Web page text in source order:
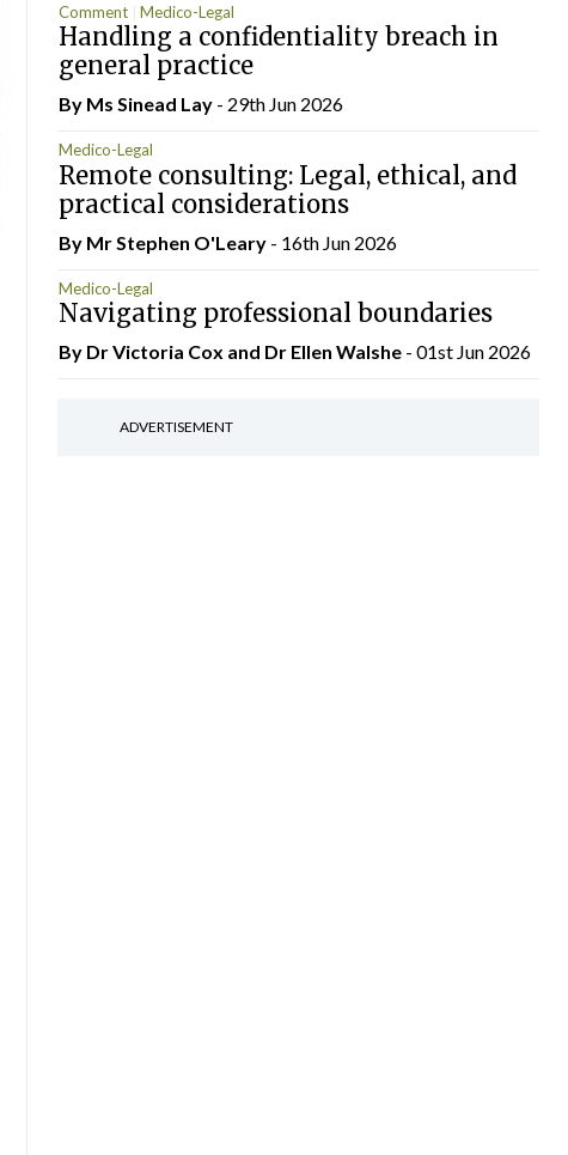
Comment Medico-Legal
Handling a confidentiality breach in
general practice
By Ms Sinead Lay - 29th Jun 2026
Medico-Legal
Remote consulting: Legal, ethical, and
practical considerations
By Mr Stephen O'Leary - 16th Jun 2026
Medico-Legal
Navigating professional boundaries
By Dr Victoria Cox and Dr Ellen Walshe - 01st Jun 2026
ADVERTISEMENT